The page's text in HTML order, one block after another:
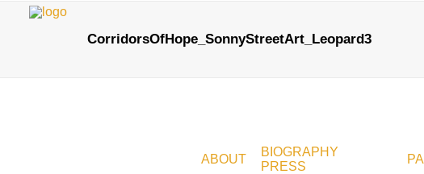
ABOUT
BIOGRAPHY
PRESS
CorridorsOfHope_SonnyStreetArt_Leopard3